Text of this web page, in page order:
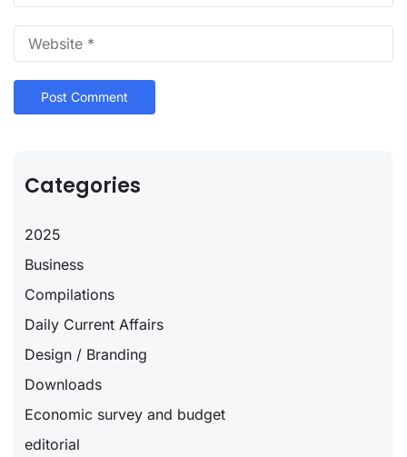
Categories
2025
Business
Compilations
Daily Current Affairs
Design / Branding
Downloads
Economic survey and budget
editorial